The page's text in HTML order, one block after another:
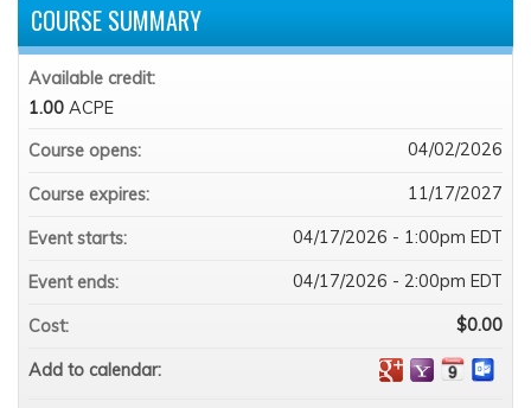
COURSE SUMMARY
Available credit:
1.00 ACPE
Course opens:
04/02/2026
Course expires: 11/17/2027
Event starts: 04/17/2026 - 1:00pm EDT
Event ends: 04/17/2026 - 2:00pm EDT
Cost: $0.00
Add to calendar: